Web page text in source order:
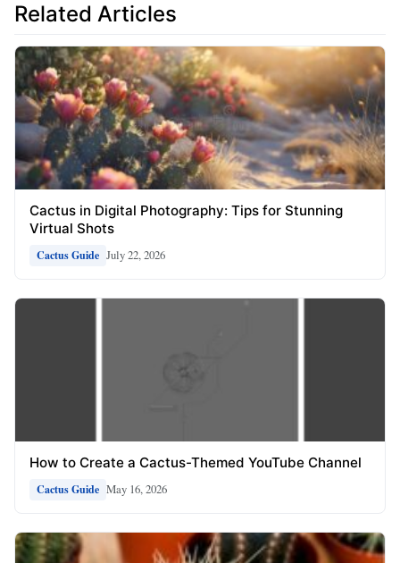
Related Articles
Cactus in Digital Photography: Tips for Stunning
Virtual Shots
Cactus Guide July 22, 2026
How to Create a Cactus-Themed YouTube Channel
Cactus Guide May 16, 2026